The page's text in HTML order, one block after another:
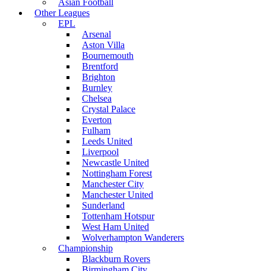
Asian Football
Other Leagues
EPL
Arsenal
Aston Villa
Bournemouth
Brentford
Brighton
Burnley
Chelsea
Crystal Palace
Everton
Fulham
Leeds United
Liverpool
Newcastle United
Nottingham Forest
Manchester City
Manchester United
Sunderland
Tottenham Hotspur
West Ham United
Wolverhampton Wanderers
Championship
Blackburn Rovers